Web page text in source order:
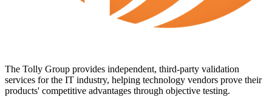
The Tolly Group provides independent, third-party validation
services for the IT industry, helping technology vendors prove their
products' competitive advantages through objective testing.